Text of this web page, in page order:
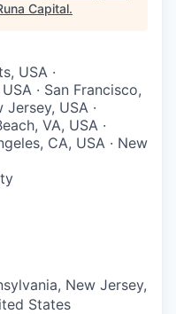
Capital.
USA ·
· San Francisco,
Jersey, USA ·
VA, USA ·
CA, USA · New
New Jersey,
States